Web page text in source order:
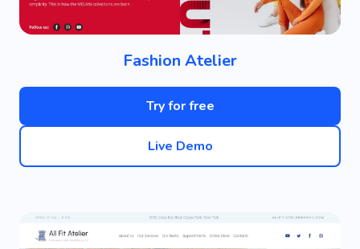
Fashion Atelier
Try for free
Live Demo